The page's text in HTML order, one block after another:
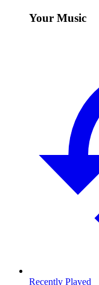
Your Music
Recently Played